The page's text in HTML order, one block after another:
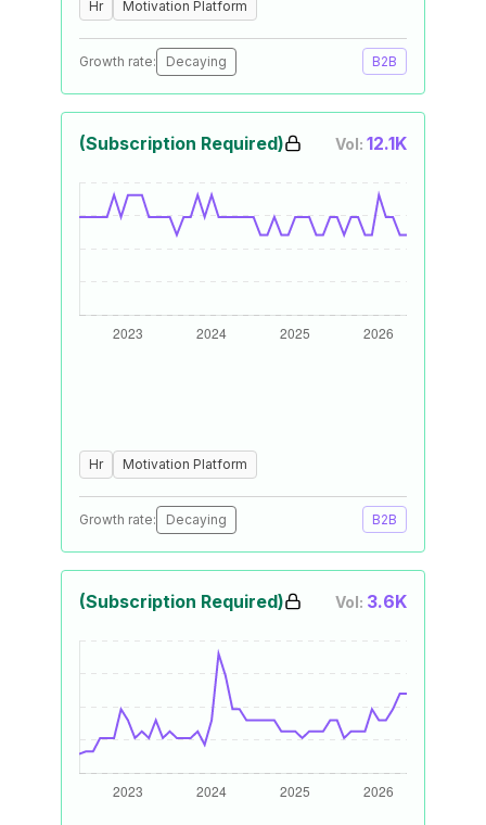
Hr Motivation Platform
Growth rate: Decaying B2B
(Subscription Required) Vol: 12.1K
Hr Motivation Platform
Growth rate: Decaying B2B
(Subscription Required) Vol: 3.6K